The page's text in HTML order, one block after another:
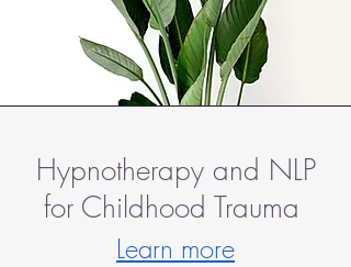
Hypnotherapy and NLP
for Childhood Trauma
Learn more